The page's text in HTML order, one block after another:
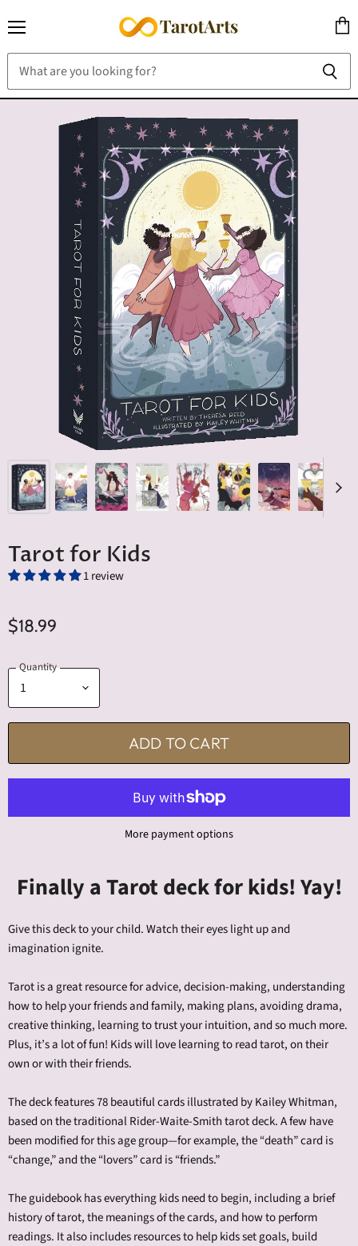
cart
Tarot for Kids
1 review
$18.99
Quantity
ADD TO CART
More payment options
Finally a Tarot deck for kids! Yay!
Give this deck to your child. Watch their eyes light up and
imagination ignite.
Tarot is a great resource for advice, decision-making, understanding
how to help your friends and family, making plans, avoiding drama,
creative thinking, learning to trust your intuition, and so much more.
Plus, it’s a lot of fun! Kids will love learning to read tarot, on their
own or with their friends.
The deck features 78 beautiful cards illustrated by Kailey Whitman,
based on the traditional Rider-Waite-Smith tarot deck. A few have
been modified for this age group—for example, the “death” card is
“change,” and the “lovers” card is “friends.”
The guidebook has everything kids need to begin, including a brief
history of tarot, the meanings of the cards, and how to perform
readings. It also includes resources to help kids set goals, build